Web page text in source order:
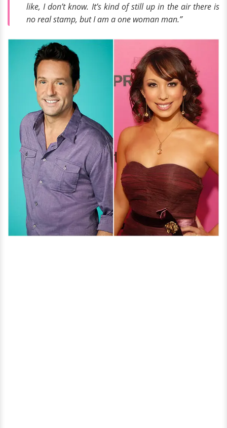
like, I don’t know. It’s kind of still up in the air there is
no real stamp, but I am a one woman man.”